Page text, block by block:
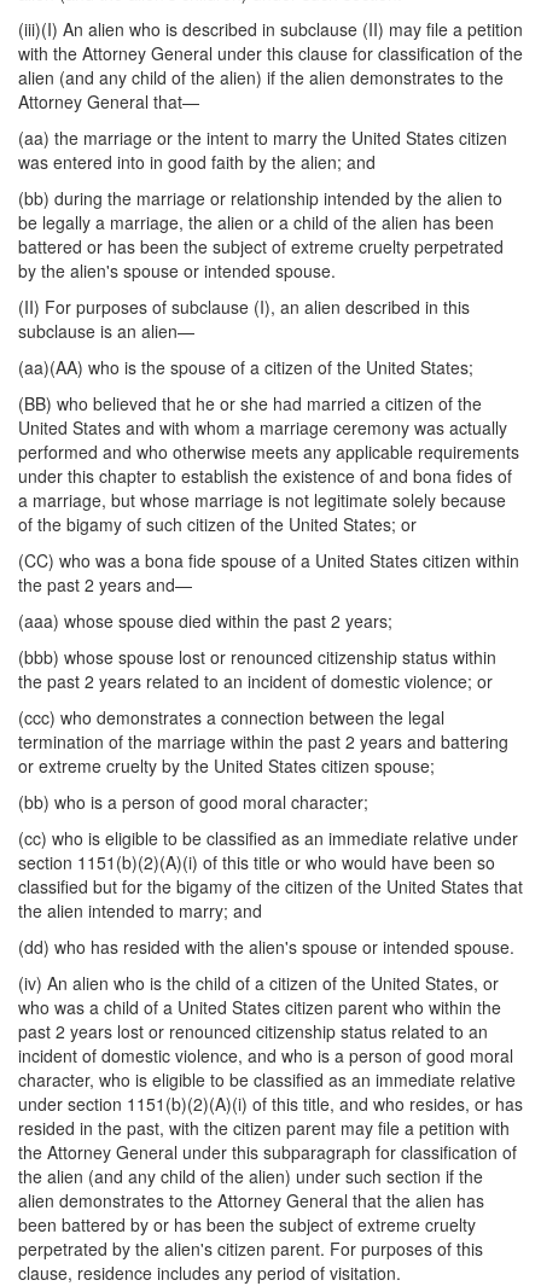
(iii)(I) An alien who is described in subclause (II) may file a petition
with the Attorney General under this clause for classification of the
alien (and any child of the alien) if the alien demonstrates to the
Attorney General that—
(aa) the marriage or the intent to marry the United States citizen
was entered into in good faith by the alien; and
(bb) during the marriage or relationship intended by the alien to
be legally a marriage, the alien or a child of the alien has been
battered or has been the subject of extreme cruelty perpetrated
by the alien's spouse or intended spouse.
(II) For purposes of subclause (I), an alien described in this
subclause is an alien—
(aa)(AA) who is the spouse of a citizen of the United States;
(BB) who believed that he or she had married a citizen of the
United States and with whom a marriage ceremony was actually
performed and who otherwise meets any applicable requirements
under this chapter to establish the existence of and bona fides of
a marriage, but whose marriage is not legitimate solely because
of the bigamy of such citizen of the United States; or
(CC) who was a bona fide spouse of a United States citizen within
the past 2 years and—
(aaa) whose spouse died within the past 2 years;
(bbb) whose spouse lost or renounced citizenship status within
the past 2 years related to an incident of domestic violence; or
(ccc) who demonstrates a connection between the legal
termination of the marriage within the past 2 years and battering
or extreme cruelty by the United States citizen spouse;
(bb) who is a person of good moral character;
(cc) who is eligible to be classified as an immediate relative under
section 1151(b)(2)(A)(i) of this title or who would have been so
classified but for the bigamy of the citizen of the United States that
the alien intended to marry; and
(dd) who has resided with the alien's spouse or intended spouse.
(iv) An alien who is the child of a citizen of the United States, or
who was a child of a United States citizen parent who within the
past 2 years lost or renounced citizenship status related to an
incident of domestic violence, and who is a person of good moral
character, who is eligible to be classified as an immediate relative
under section 1151(b)(2)(A)(i) of this title, and who resides, or has
resided in the past, with the citizen parent may file a petition with
the Attorney General under this subparagraph for classification of
the alien (and any child of the alien) under such section if the
alien demonstrates to the Attorney General that the alien has
been battered by or has been the subject of extreme cruelty
perpetrated by the alien's citizen parent. For purposes of this
clause, residence includes any period of visitation.